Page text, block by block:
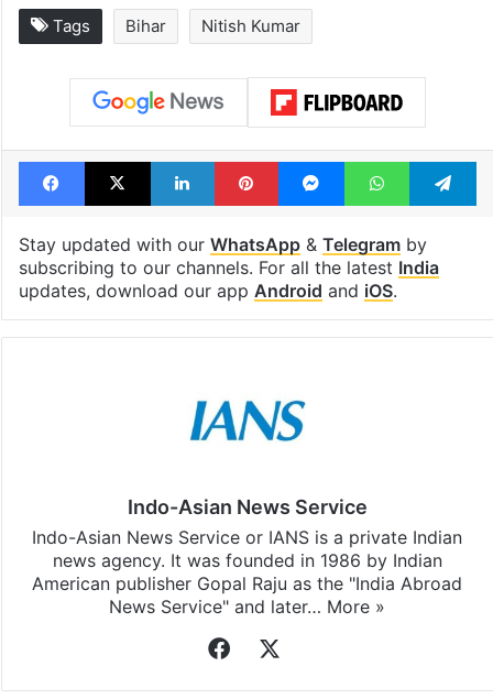
Tags Bihar Nitish Kumar
Facebook
X LinkedInPinterestMessengerWhatsApp
Stay updated with our WhatsApp& Telegramby
subscribing to our channels. For all the latest India
updates, download our app Android and iOS.
Indo-Asian News Service
Indo-Asian News Service or IANS is a private Indian
news agency. It was founded in 1986 by Indian
American publisher Gopal Raju as the "India Abroad
News Service" and later… More »
Facebook